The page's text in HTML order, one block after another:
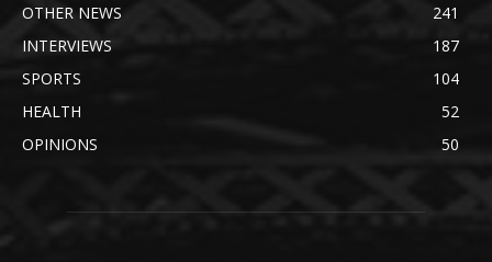
OTHER NEWS
241
INTERVIEWS
187
SPORTS
104
HEALTH
52
OPINIONS
50